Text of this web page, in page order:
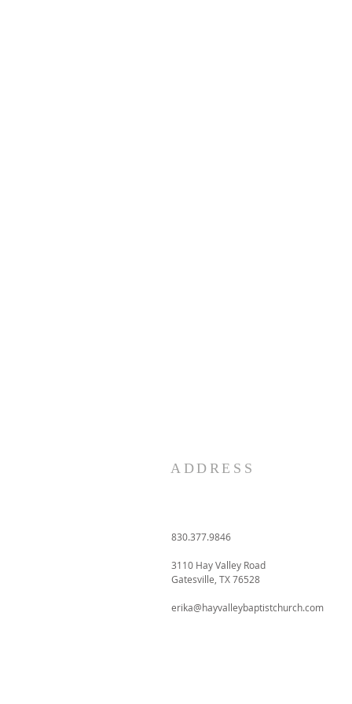
ADDRESS
830.377.9846
3110 Hay Valley Road
Gatesville, TX 76528
erika@hayvalleybaptistchurch.com